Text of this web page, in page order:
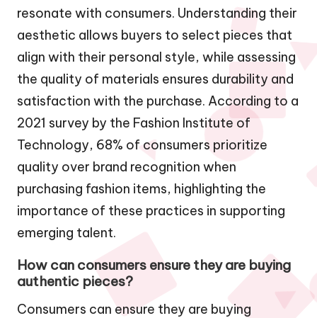
resonate with consumers. Understanding their
aesthetic allows buyers to select pieces that
align with their personal style, while assessing
the quality of materials ensures durability and
satisfaction with the purchase. According to a
2021 survey by the Fashion Institute of
Technology, 68% of consumers prioritize
quality over brand recognition when
purchasing fashion items, highlighting the
importance of these practices in supporting
emerging talent.
How can consumers ensure they are buying
authentic pieces?
Consumers can ensure they are buying